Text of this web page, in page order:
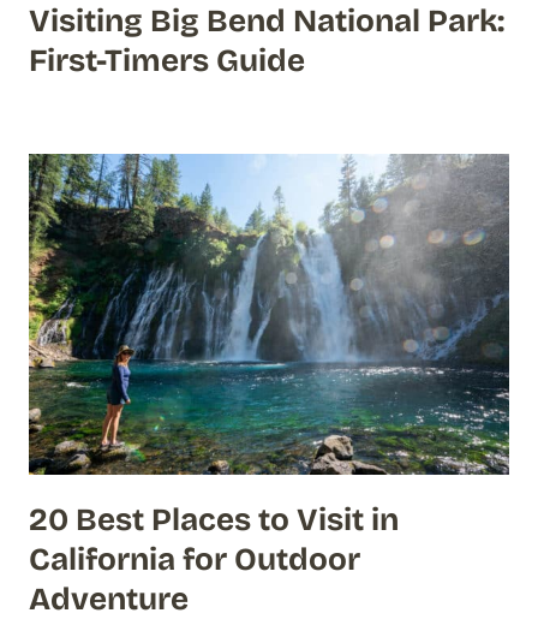
Visiting Big Bend National Park:
First-Timers Guide
20 Best Places to Visit in
California for Outdoor
Adventure